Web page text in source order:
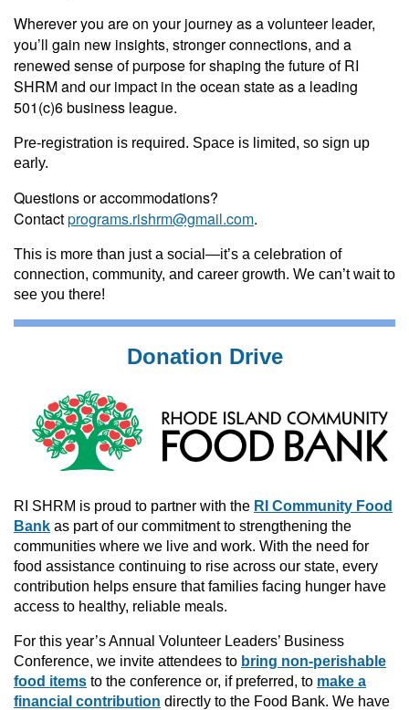
Wherever you are on your journey as a volunteer leader,
you’ll gain new insights, stronger connections, and a
renewed sense of purpose for shaping the future of RI
SHRM and our impact in the ocean state as a leading
501(c)6 business league.
Pre-registration is required. Space is limited, so sign up
early.
Questions or accommodations?
Contactprograms.rishrm@gmail.com.
This is more than just a social—it’s a celebration of
connection, community, and career growth. We can’t wait to
see you there!
Donation Drive
RI SHRM is proud to partner with the RI Community Food
Bank as part of our commitment to strengthening the
communities where we live and work. With the need for
food assistance continuing to rise across our state, every
contribution helps ensure that families facing hunger have
access to healthy, reliable meals.
For this year’s Annual Volunteer Leaders’ Business
Conference, we invite attendees to bring non-perishable
food items to the conference or, if preferred, to make a
financial contribution directly to the Food Bank. We have